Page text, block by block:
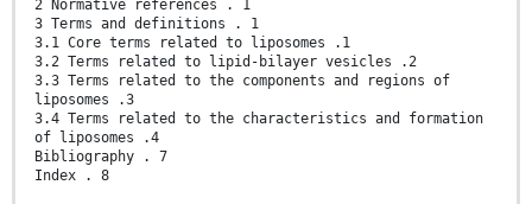
2 Normative references . 1
3 Terms and definitions . 1
3.1 Core terms related to liposomes .1
3.2 Terms related to lipid-bilayer vesicles .2
3.3 Terms related to the components and regions of
liposomes .3
3.4 Terms related to the characteristics and formation
of liposomes .4
Bibliography . 7
Index . 8